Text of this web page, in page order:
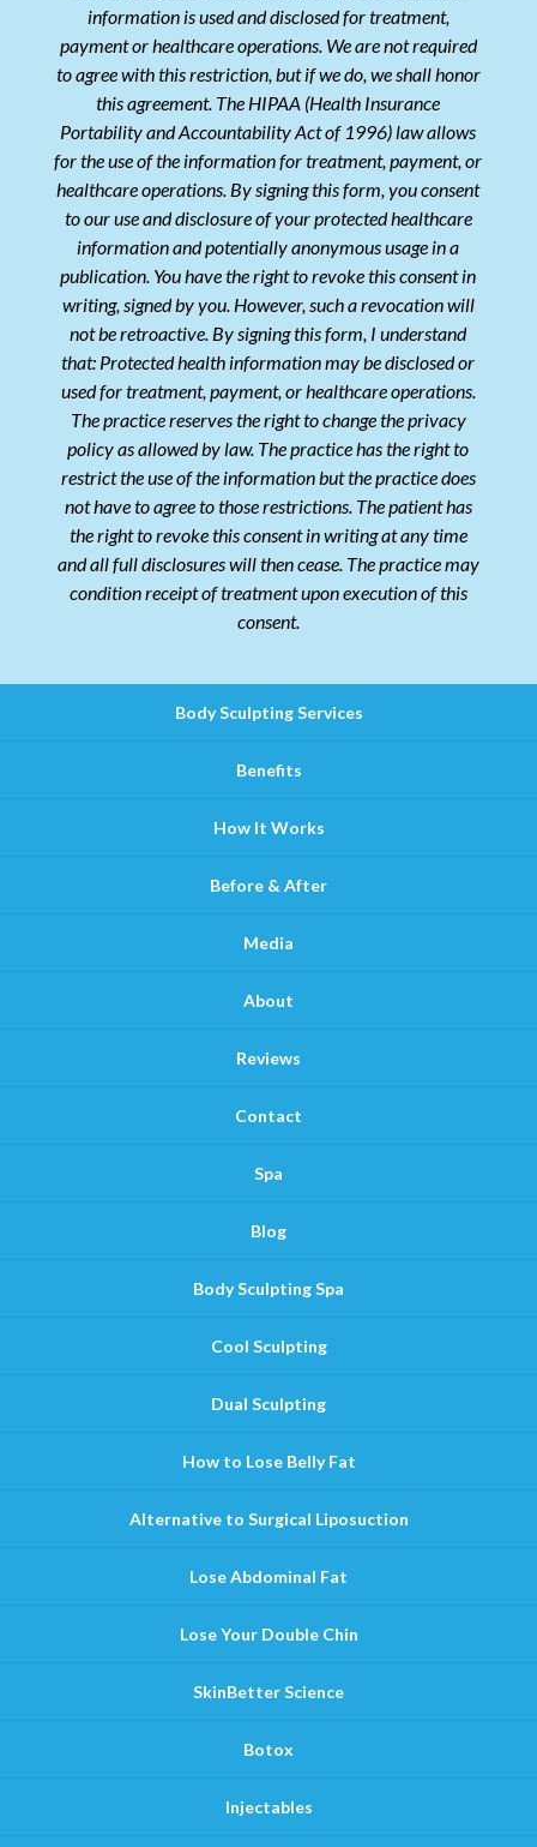
information is used and disclosed for treatment,
payment or healthcare operations. We are not required
to agree with this restriction, but if we do, we shall honor
this agreement. The HIPAA (Health Insurance
Portability and Accountability Act of 1996) law allows
for the use of the information for treatment, payment, or
healthcare operations. By signing this form, you consent
to our use and disclosure of your protected healthcare
information and potentially anonymous usage in a
publication. You have the right to revoke this consent in
writing, signed by you. However, such a revocation will
not be retroactive. By signing this form, I understand
that: Protected health information may be disclosed or
used for treatment, payment, or healthcare operations.
The practice reserves the right to change the privacy
policy as allowed by law. The practice has the right to
restrict the use of the information but the practice does
not have to agree to those restrictions. The patient has
the right to revoke this consent in writing at any time
and all full disclosures will then cease. The practice may
condition receipt of treatment upon execution of this
consent.
Body Sculpting Services
Benefits
How It Works
Before & After
Media
About
Reviews
Contact
Spa
Blog
Body Sculpting Spa
Cool Sculpting
Dual Sculpting
How to Lose Belly Fat
Alternative to Surgical Liposuction
Lose Abdominal Fat
Lose Your Double Chin
SkinBetter Science
Botox
Injectables